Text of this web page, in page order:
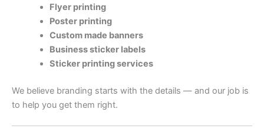
Flyer printing
Poster printing
Custom made banners
Business sticker labels
Sticker printing services
We believe branding starts with the details — and our job is
to help you get them right.